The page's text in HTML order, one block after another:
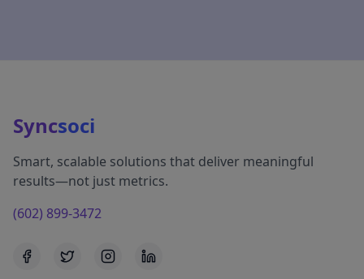
Syncsoci
Smart, scalable solutions that deliver meaningful
results—not just metrics.
(602) 899-3472